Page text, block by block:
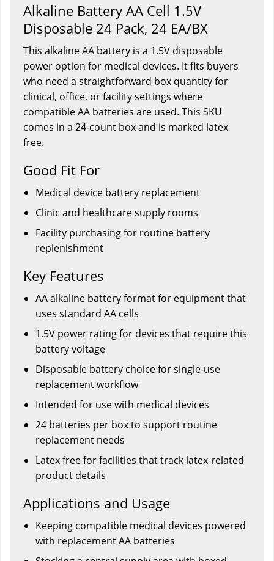
Alkaline Battery AA Cell 1.5V
Disposable 24 Pack, 24 EA/BX
This alkaline AA battery is a 1.5V disposable
power option for medical devices. It fits buyers
who need a straightforward box quantity for
clinical, office, or facility settings where
compatible AA batteries are used. This SKU
comes in a 24-count box and is marked latex
free.
Good Fit For
Medical device battery replacement
Clinic and healthcare supply rooms
Facility purchasing for routine battery
replenishment
Key Features
AA alkaline battery format for equipment that
uses standard AA cells
1.5V power rating for devices that require this
battery voltage
Disposable battery choice for single-use
replacement workflow
Intended for use with medical devices
24 batteries per box to support routine
replacement needs
Latex free for facilities that track latex-related
product details
Applications and Usage
Keeping compatible medical devices powered
with replacement AA batteries